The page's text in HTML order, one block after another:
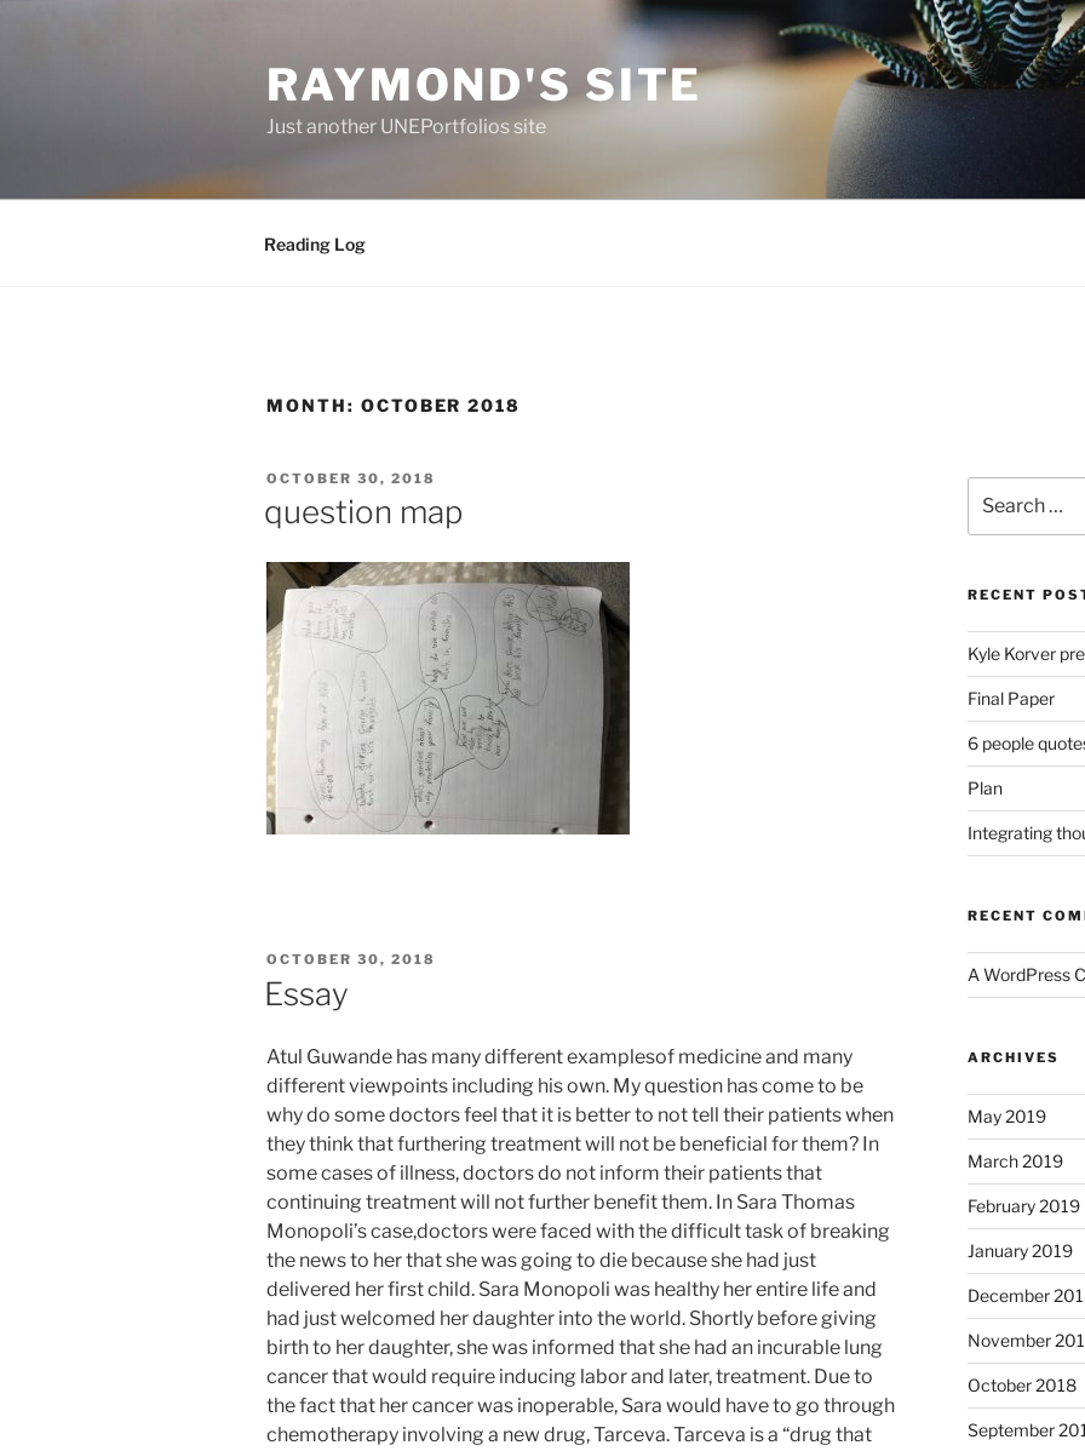
RAYMOND'S SITE
Just another UNEPortfolios site
Reading Log
MONTH: OCTOBER 2018
POSTED
OCTOBER 30, 2018
question map
POSTED
OCTOBER 30, 2018
Essay
Atul Guwande has many different examplesof medicine and many
different viewpoints including his own. My question has come to be
why do some doctors feel that it is better to not tell their patients when
they think that furthering treatment will not be beneficial for them? In
some cases of illness, doctors do not inform their patients that
continuing treatment will not further benefit them. In Sara Thomas
Monopoli’s case,doctors were faced with the difficult task of breaking
the news to her that she was going to die because she had just
delivered her first child. Sara Monopoli was healthy her entire life and
had just welcomed her daughter into the world. Shortly before giving
birth to her daughter, she was informed that she had an incurable lung
cancer that would require inducing labor and later, treatment. Due to
the fact that her cancer was inoperable, Sara would have to go through
chemotherapy involving a new drug, Tarceva. Tarceva is a “drug that
for:
RECENT
Kyle Korver
Final Paper
6 people
Plan
Integrating
RECENT
A WordPress
ARCHIVES
May 2019
March 2019
February 2019
January 2019
December
November
October 2018
September